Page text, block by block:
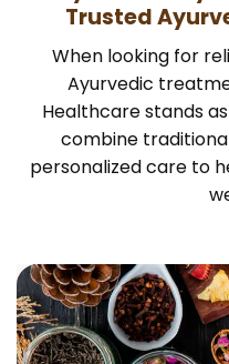
Trusted
When looking for
Ayurvedic
Healthcare stands
combine
personalized care to